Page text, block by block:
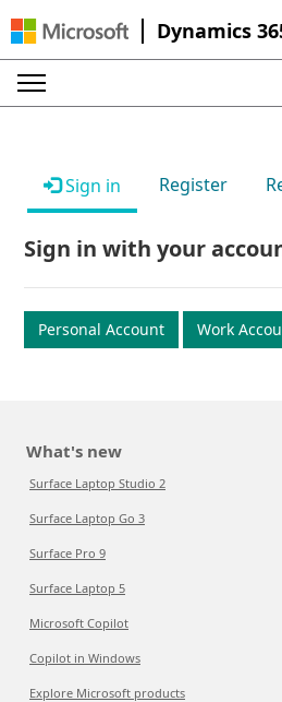
Dynamics
Sign in Register
Sign in with your
Personal Account Work
What's new
Surface Laptop Studio 2
Surface Laptop Go 3
Surface Pro 9
Surface Laptop 5
Microsoft Copilot
Copilot in Windows
Explore Microsoft products